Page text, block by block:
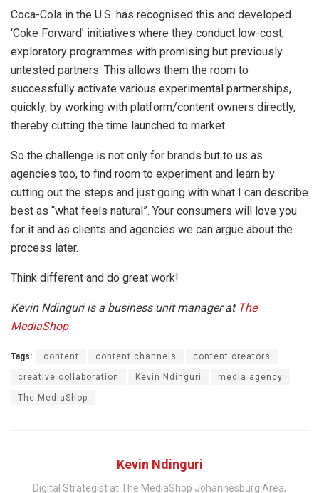
Coca-Cola in the U.S. has recognised this and developed
‘Coke Forward’ initiatives where they conduct low-cost,
exploratory programmes with promising but previously
untested partners. This allows them the room to
successfully activate various experimental partnerships,
quickly, by working with platform/content owners directly,
thereby cutting the time launched to market.
So the challenge is not only for brands but to us as
agencies too, to find room to experiment and learn by
cutting out the steps and just going with what I can describe
best as “what feels natural”. Your consumers will love you
for it and as clients and agencies we can argue about the
process later.
Think different and do great work!
Kevin Ndinguri is a business unit manager at The
MediaShop
Tags: content content channels content creators
creative collaboration Kevin Ndinguri media agency
The MediaShop
Kevin Ndinguri
Digital Strategist at The MediaShop Johannesburg Area,